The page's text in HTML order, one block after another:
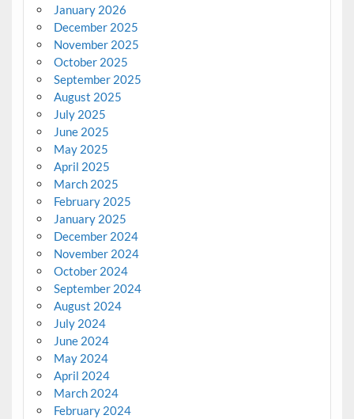
January 2026
December 2025
November 2025
October 2025
September 2025
August 2025
July 2025
June 2025
May 2025
April 2025
March 2025
February 2025
January 2025
December 2024
November 2024
October 2024
September 2024
August 2024
July 2024
June 2024
May 2024
April 2024
March 2024
February 2024